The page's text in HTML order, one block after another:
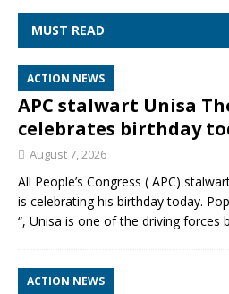
MUST READ
ACTION NEWS
APC stalwart Unisa
celebrates birthday
August 7, 2026
All People’s Congress ( APC)
is celebrating his birthday today.
“, Unisa is one of the driving forces
ACTION NEWS